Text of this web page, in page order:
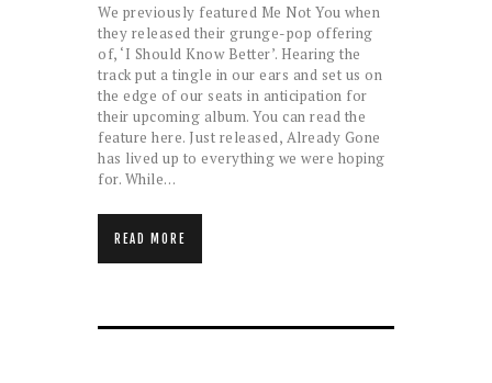
We previously featured Me Not You when
they released their grunge-pop offering
of, ‘I Should Know Better’. Hearing the
track put a tingle in our ears and set us on
the edge of our seats in anticipation for
their upcoming album. You can read the
feature here. Just released, Already Gone
has lived up to everything we were hoping
for. While…
READ MORE